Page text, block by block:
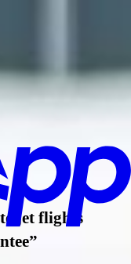
jet flights